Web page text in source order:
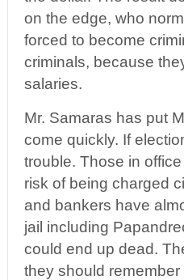
on the edge, who
forced to become
criminals, because
salaries.
Mr. Samaras has put
come quickly. If
trouble. Those in
risk of being charged
and bankers have
jail including
could end up dead.
they should